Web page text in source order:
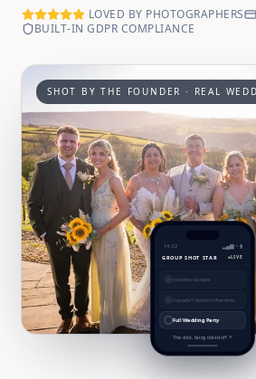
LOVED BY PHOTOGRAPHERS
BUILT-IN GDPR COMPLIANCE
SHOT BY THE FOUNDER · REAL
14:32
▂▄▆ ⌁ ▮
GROUP SHOT STAR
LIVE
✓ Just the Couple
✓ Couple + Sarah's Parents
Full Wedding Party
This shot, being ticked off ↗